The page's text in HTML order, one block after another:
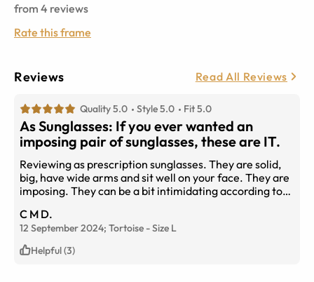
from 4 reviews
Rate this frame
Reviews Read All Reviews
Quality 5.0 Style 5.0 Fit 5.0
As Sunglasses: If you ever wanted an
imposing pair of sunglasses, these are IT.
Reviewing as prescription sunglasses. They are solid,
big, have wide arms and sit well on your face. They are
imposing. They can be a bit intimidating according to
sunglasses.
C M D.
12 September 2024; Tortoise -Size L
Helpful (3)